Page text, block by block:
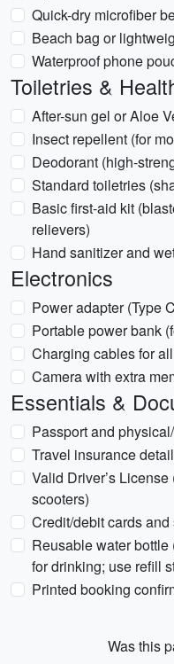
Quick-dry microfiber
Beach bag or
Waterproof phone
Toiletries &
After-sun gel or Aloe
Insect repellent (for
Deodorant (high-
Standard toiletries
Basic first-aid kit
relievers)
Hand sanitizer and
Electronics
Power adapter (Type
Portable power bank
Charging cables for
Camera with extra
Essentials &
Passport and
Travel insurance
Valid Driver’s
scooters)
Credit/debit cards
Reusable water
for drinking; use refill
Printed booking
Was this